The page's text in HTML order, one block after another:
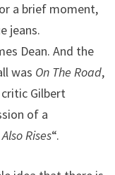
a brief moment,
jeans.
Dean. And the
was On The Road,
Gilbert
of a
Rises“.